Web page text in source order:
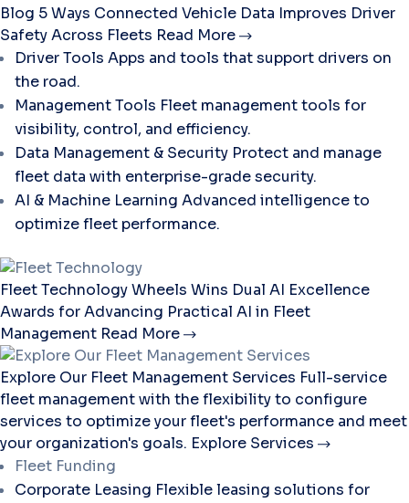
Blog 5 Ways Connected Vehicle Data Improves Driver
Safety Across Fleets Read More
Driver Tools Apps and tools that support drivers on
the road.
Management Tools Fleet management tools for
visibility, control, and efficiency.
Data Management & Security Protect and manage
fleet data with enterprise-grade security.
AI & Machine Learning Advanced intelligence to
optimize fleet performance.
Fleet TechnologyWheels Wins Dual AI Excellence
Awards for Advancing Practical AI in Fleet
Management Read More
Explore Our Fleet Management Services Full-service
fleet management with the flexibility to configure
services to optimize your fleet's performance and meet
your organization's goals. Explore Services
Fleet Funding
Corporate Leasing Flexible leasing solutions for